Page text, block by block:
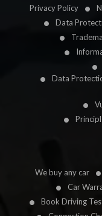
Privacy Policy
Data
Data
We buy any car
Car
Book Driving